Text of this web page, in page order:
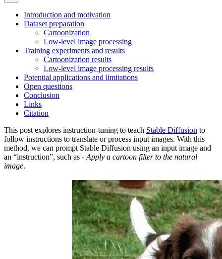
Introduction and motivation
Dataset preparation
Cartoonization
Low-level image processing
Training experiments and results
Cartoonization results
Low-level image processing results
Potential applications and limitations
Open questions
Conclusion
Links
Citation
This post explores instruction-tuning to teach Stable Diffusion to
follow instructions to translate or process input images. With this
method, we can prompt Stable Diffusion using an input image and
an “instruction”, such as - Apply a cartoon filter to the natural
image.